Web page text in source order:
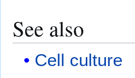
See also
Cell culture